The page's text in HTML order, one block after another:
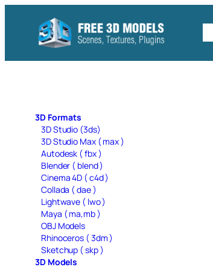
content
3D Formats
3D Studio (3ds)
3D Studio Max ( max )
Autodesk ( fbx )
Blender ( blend )
Cinema 4D ( c4d )
Collada ( dae )
Lightwave ( lwo )
Maya ( ma,mb )
OBJ Models
Rhinoceros ( 3dm )
Sketchup ( skp )
3D Models